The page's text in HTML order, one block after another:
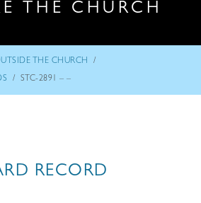
THE CHURCH
THE CHURCH /
/ STC-2891 – –
RECORD